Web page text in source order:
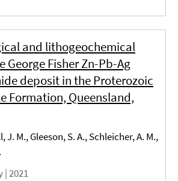
and lithogeochemical
Fisher Zn-Pb-Ag
deposit in the Proterozoic
Formation, Queensland,
J. M., Gleeson, S. A., Schleicher, A. M.,
|2021